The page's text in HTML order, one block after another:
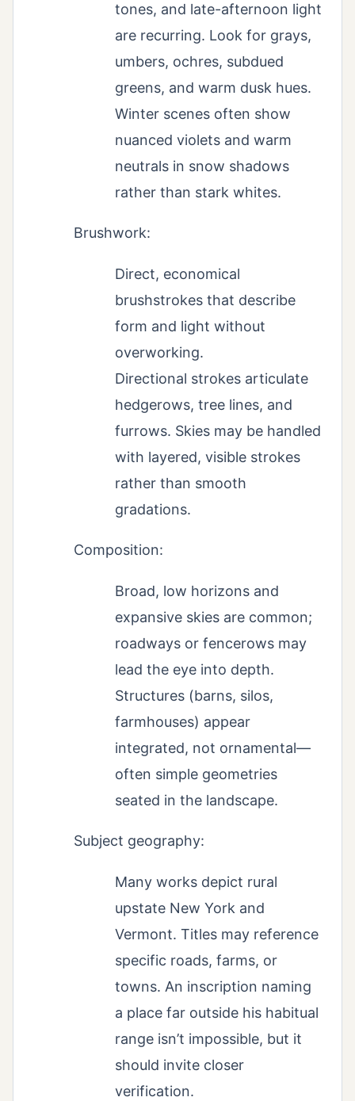
tones, and late-afternoon light
are recurring. Look for grays,
umbers, ochres, subdued
greens, and warm dusk hues.
Winter scenes often show
nuanced violets and warm
neutrals in snow shadows
rather than stark whites.
Brushwork:
Direct, economical
brushstrokes that describe
form and light without
overworking.
Directional strokes articulate
hedgerows, tree lines, and
furrows. Skies may be handled
with layered, visible strokes
rather than smooth
gradations.
Composition:
Broad, low horizons and
expansive skies are common;
roadways or fencerows may
lead the eye into depth.
Structures (barns, silos,
farmhouses) appear
integrated, not ornamental—
often simple geometries
seated in the landscape.
Subject geography:
Many works depict rural
upstate New York and
Vermont. Titles may reference
specific roads, farms, or
towns. An inscription naming
a place far outside his habitual
range isn’t impossible, but it
should invite closer
verification.